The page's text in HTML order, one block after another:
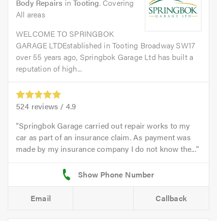
Body Repairs inTooting. Covering
All areas
WELCOME TO SPRINGBOK
GARAGE LTDEstablished in Tooting Broadway SW17
over 55 years ago, Springbok Garage Ltd has built a
reputation of high...
524 reviews / 4.9
Springbok Garage carried out repair works to my
car as part of an insurance claim. As payment was
made by my insurance company I do not know the...
Email Callback